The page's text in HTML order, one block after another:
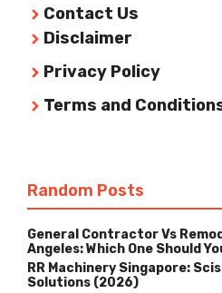
Contact Us
Disclaimer
Privacy Policy
Terms and
Random Posts
General Contractor Vs
Angeles: Which One Should
RR Machinery Singapore:
Solutions (2026)